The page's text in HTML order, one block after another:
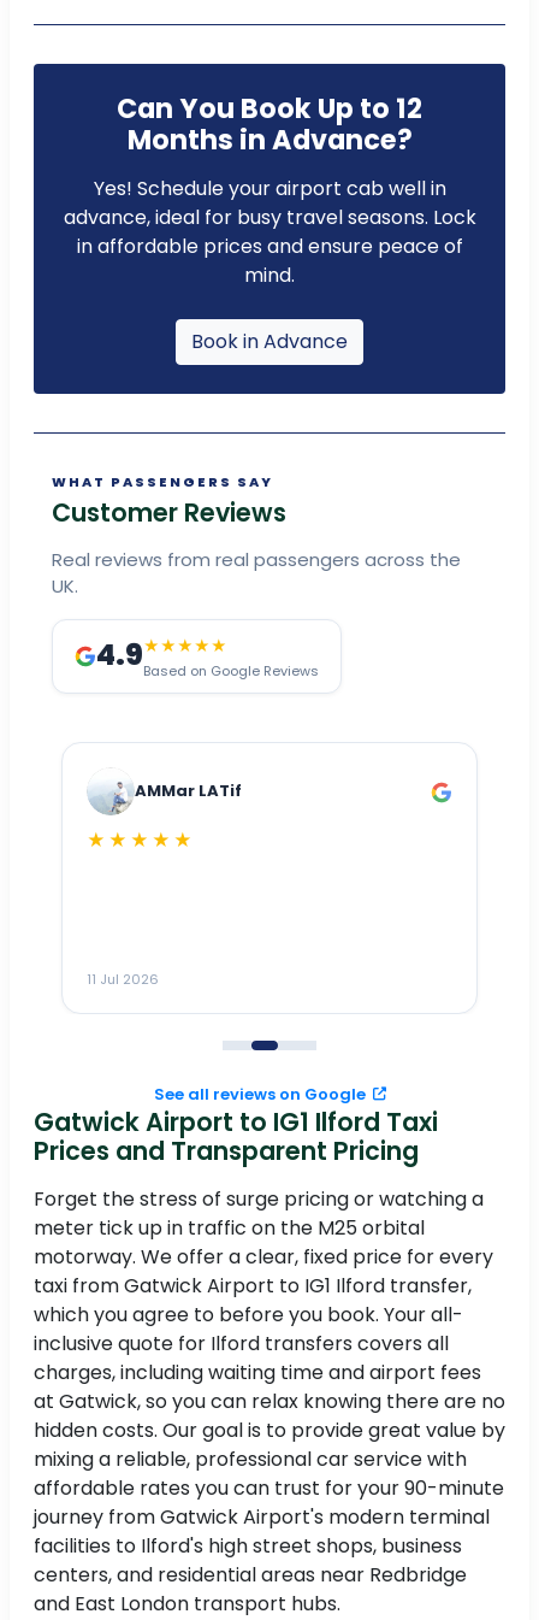
Can You Book Up to 12
Months in Advance?
Yes! Schedule your airport cab well in
advance, ideal for busy travel seasons. Lock
in affordable prices and ensure peace of
mind.
Book in Advance
WHAT PASSENGERS SAY
Customer Reviews
Real reviews from real passengers across the
UK.
4.9★★★★★
Based on Google Reviews
AMMar LATif
★★★★★
11 Jul 2026
See all reviews on Google
Gatwick Airport to IG1 Ilford Taxi
Prices and Transparent Pricing
Forget the stress of surge pricing or watching a
meter tick up in traffic on the M25 orbital
motorway. We offer a clear, fixed price for every
taxi from Gatwick Airport to IG1 Ilford transfer,
which you agree to before you book. Your all-
inclusive quote for Ilford transfers covers all
charges, including waiting time and airport fees
at Gatwick, so you can relax knowing there are no
hidden costs. Our goal is to provide great value by
mixing a reliable, professional car service with
affordable rates you can trust for your 90-minute
journey from Gatwick Airport's modern terminal
facilities to Ilford's high street shops, business
centers, and residential areas near Redbridge
and East London transport hubs.